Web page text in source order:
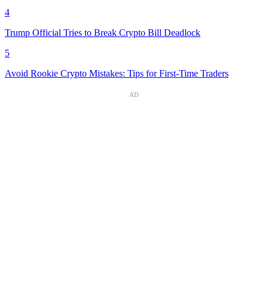
4
Trump Official Tries to Break Crypto Bill Deadlock
5
Avoid Rookie Crypto Mistakes: Tips for First-Time Traders
AD